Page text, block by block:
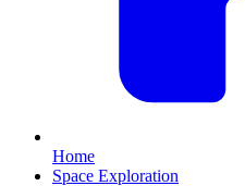
Home
Space Exploration